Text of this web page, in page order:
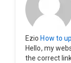
Ezio How to
Hello, my
the correct